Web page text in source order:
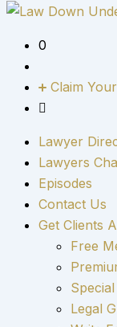
0
Claim
Lawyer
Lawyers
Episodes
Contact Us
Get Clients
Free
Legal